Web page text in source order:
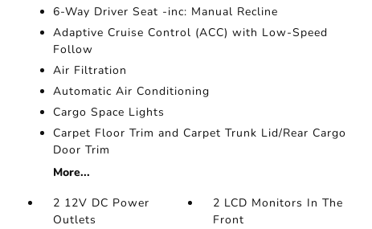
6-Way Driver Seat -inc: Manual Recline
Adaptive Cruise Control (ACC) with Low-Speed
Follow
Air Filtration
Automatic Air Conditioning
Cargo Space Lights
Carpet Floor Trim and Carpet Trunk Lid/Rear Cargo
Door Trim
More...
2 12V DC Power
Outlets
2 LCD Monitors In The
Front